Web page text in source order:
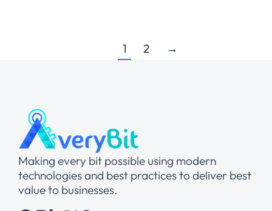
1 2 →
Making every bit possible using modern
technologies and best practices to deliver best
value to businesses.